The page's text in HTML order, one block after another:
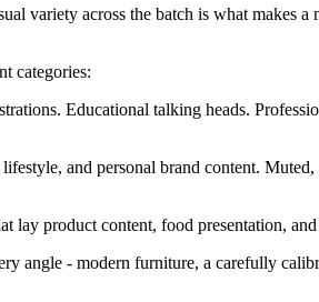
variety across the batch is what
categories:
Educational talking heads.
and personal brand content.
lay product content, food presentation,
angle - modern furniture, a carefully